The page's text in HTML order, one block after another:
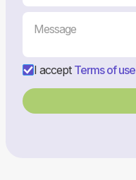
I accept Terms of use